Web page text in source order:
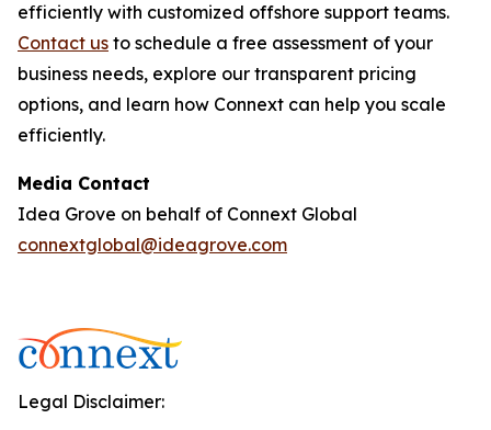
efficiently with customized offshore support teams.
Contact us to schedule a free assessment of your
business needs, explore our transparent pricing
options, and learn how Connext can help you scale
efficiently.
Media Contact
Idea Grove on behalf of Connext Global
connextglobal@ideagrove.com
Legal Disclaimer: